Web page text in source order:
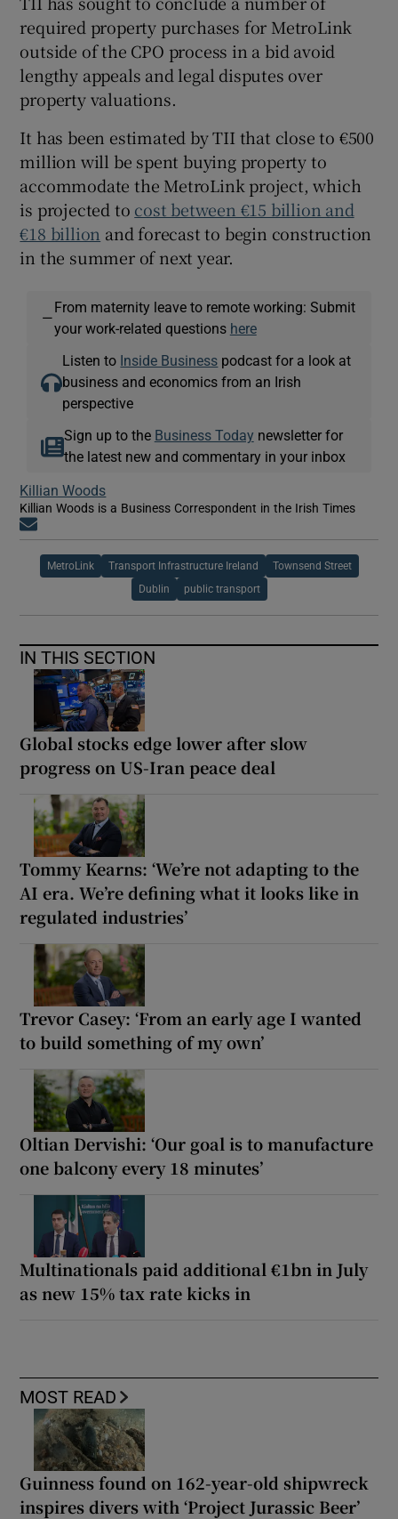
required property purchases for MetroLink
outside of the CPO process in a bid avoid
lengthy appeals and legal disputes over
property valuations.
It has been estimated by TII that close to €500
million will be spent buying property to
accommodate the MetroLink project, which
is projected to cost between €15 billion and
€18 billion and forecast to begin construction
in the summer of next year.
—
From maternity leave to remote working: Submit
your work-related questions here
Listen to Inside Business podcast for a look at
business and economics from an Irish
perspective
Sign up to the Business Today newsletter for
the latest new and commentary in your inbox
Killian Woods
Killian Woods is a Business Correspondent in the Irish Times
MetroLink Transport Infrastructure Ireland Townsend Street
Dublin public transport
IN THIS SECTION
Global stocks edge lower after slow
progress on US-Iran peace deal
Tommy Kearns: ‘We’re not adapting to the
AI era. We’re defining what it looks like in
regulated industries’
Trevor Casey: ‘From an early age I wanted
to build something of my own’
Oltian Dervishi: ‘Our goal is to manufacture
one balcony every 18 minutes’
Multinationals paid additional €1bn in July
as new 15% tax rate kicks in
MOST READ
Guinness found on 162-year-old shipwreck
inspires divers with ‘Project Jurassic Beer’